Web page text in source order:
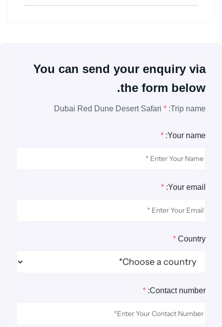
You can send your enquiry via
the form below.
Trip name:
*
Dubai Red Dune Desert Safari
Your name:
*
Your email:
*
Country
*
Contact number:
*